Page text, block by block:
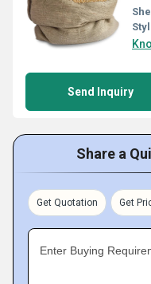
Send Inquiry
Share a
Get Quotation Get
Enter Buying